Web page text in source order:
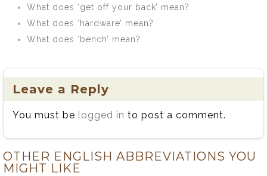
What does ‘get off your back’ mean?
What does ‘hardware’ mean?
What does ‘bench’ mean?
Leave a Reply
You must be logged in to post a comment.
OTHER ENGLISH ABBREVIATIONS YOU
MIGHT LIKE